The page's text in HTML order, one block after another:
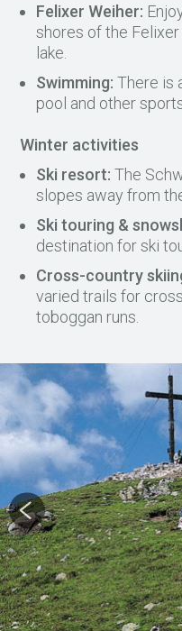
Felixer Weiher:
shores of the Felixer
lake.
Swimming: There is
pool and other
Winter activities
Ski resort: The
slopes away from
Ski touring &
destination for ski
Cross-country
varied trails for
toboggan runs.